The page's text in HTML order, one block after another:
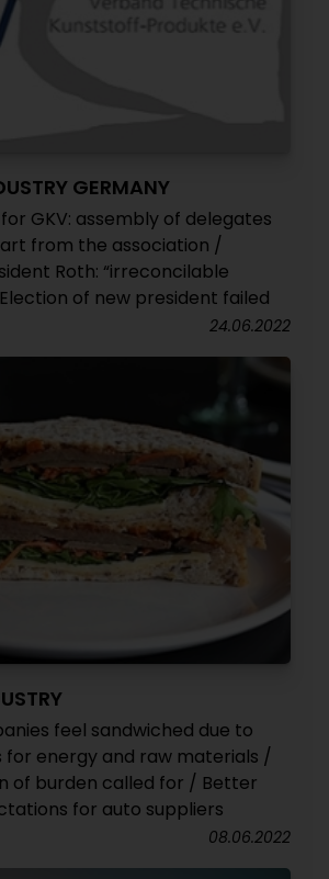
GERMANY
GKV: assembly of delegates
from the association /
Roth: “irreconcilable
of new president failed
24.06.2022
feel sandwiched due to
for energy and raw materials /
of burden called for / Better
for auto suppliers
08.06.2022